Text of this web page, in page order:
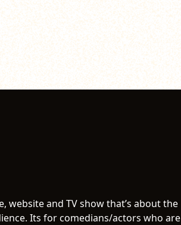
website and TV show that’s about the
Its for comedians/actors who are